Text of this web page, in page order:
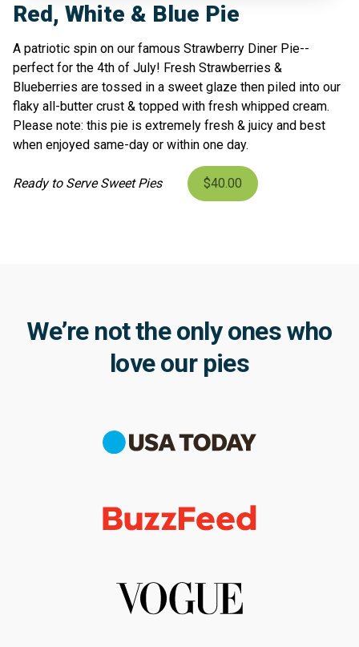
Red, White & Blue Pie
A patriotic spin on our famous Strawberry Diner Pie--
perfect for the 4th of July! Fresh Strawberries &
Blueberries are tossed in a sweet glaze then piled into our
flaky all-butter crust & topped with fresh whipped cream.
Please note: this pie is extremely fresh & juicy and best
when enjoyed same-day or within one day.
Ready to Serve Sweet Pies $40.00
We’re not the only ones who
love our pies